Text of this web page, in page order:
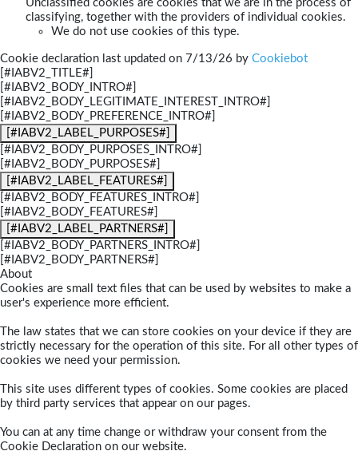
Unclassified cookies are cookies that we are in the process of
classifying, together with the providers of individual cookies.
We do not use cookies of this type.
Cookie declaration last updated on 7/13/26 by Cookiebot
[#IABV2_TITLE#]
[#IABV2_BODY_INTRO#]
[#IABV2_BODY_LEGITIMATE_INTEREST_INTRO#]
[#IABV2_BODY_PREFERENCE_INTRO#]
[#IABV2_LABEL_PURPOSES#]
[#IABV2_BODY_PURPOSES_INTRO#]
[#IABV2_BODY_PURPOSES#]
[#IABV2_LABEL_FEATURES#]
[#IABV2_BODY_FEATURES_INTRO#]
[#IABV2_BODY_FEATURES#]
[#IABV2_LABEL_PARTNERS#]
[#IABV2_BODY_PARTNERS_INTRO#]
[#IABV2_BODY_PARTNERS#]
About
Cookies are small text files that can be used by websites to make a
user's experience more efficient.
The law states that we can store cookies on your device if they are
strictly necessary for the operation of this site. For all other types of
cookies we need your permission.
This site uses different types of cookies. Some cookies are placed
by third party services that appear on our pages.
You can at any time change or withdraw your consent from the
Cookie Declaration on our website.